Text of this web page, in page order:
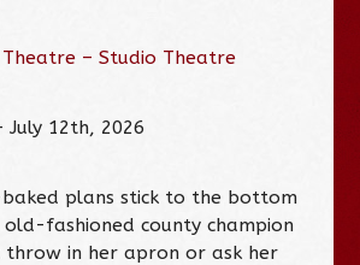
Theatre – Studio Theatre
July 12th, 2026
plans stick to the bottom
fashioned county champion
in her apron or ask her